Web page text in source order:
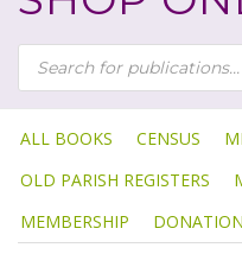
P
R
O
D
U
C
T
S
S
E
A
R
C
ALL BOOKS CENSUS
OLD PARISH REGISTERS
MEMBERSHIP
DONATION